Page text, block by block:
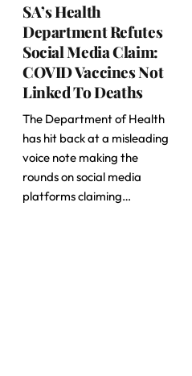
SA’s Health
Department Refutes
Social Media Claim:
COVID Vaccines Not
Linked To Deaths
The Department of Health
has hit back at a misleading
voice note making the
rounds on social media
platforms claiming…